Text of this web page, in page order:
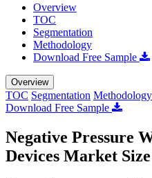
Overview
TOC
Segmentation
Methodology
Download Free Sample
Overview
TOC Segmentation Methodology
Download Free Sample
Negative Pressure
Devices Market Size